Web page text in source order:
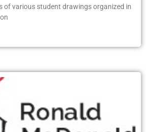
of various student drawings organized in